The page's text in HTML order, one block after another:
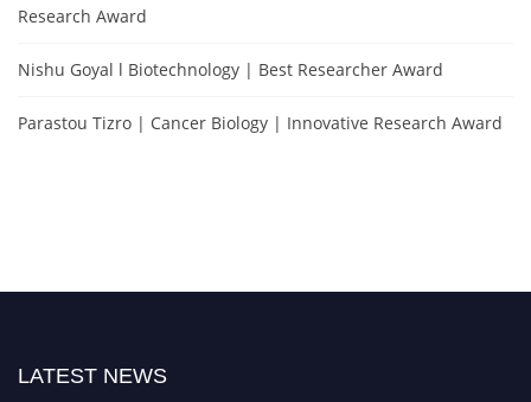
Research Award
Nishu Goyal l Biotechnology | Best Researcher Award
Parastou Tizro | Cancer Biology | Innovative Research Award
LATEST NEWS